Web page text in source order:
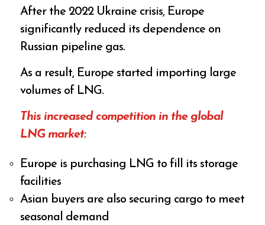
After the 2022 Ukraine crisis, Europe
significantly reduced its dependence on
Russian pipeline gas.
As a result, Europe started importing large
volumes of LNG.
This increased competition in the global
LNG market:
Europe is purchasing LNG to fill its storage
facilities
Asian buyers are also securing cargo to meet
seasonal demand